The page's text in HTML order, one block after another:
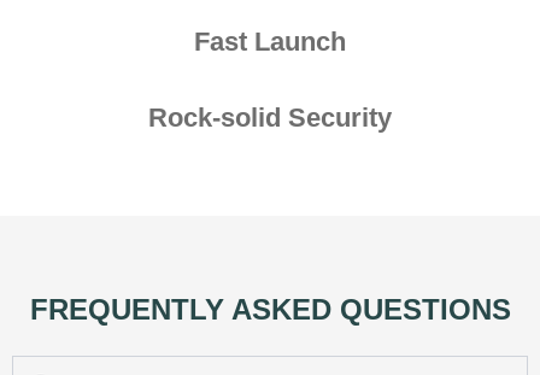
Fast Launch
Rock-solid Security
FREQUENTLY ASKED QUESTIONS